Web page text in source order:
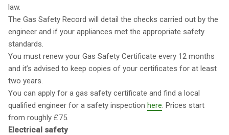
law.
The Gas Safety Record will detail the checks carried out by the
engineer and if your appliances met the appropriate safety
standards.
You must renew your Gas Safety Certificate every 12 months
and it’s advised to keep copies of your certificates for at least
two years.
You can apply for a gas safety certificate and find a local
qualified engineer for a safety inspection here. Prices start
from roughly £75.
Electrical safety